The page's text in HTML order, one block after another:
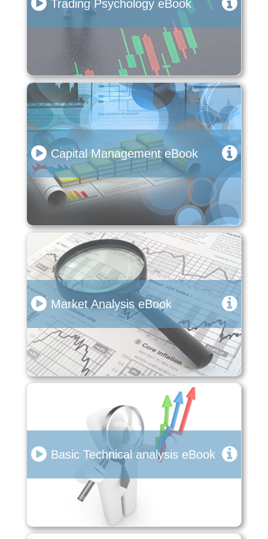
Trading Psychology eBook
Capital Management eBook
Market Analysis eBook
Basic Technical analysis eBook